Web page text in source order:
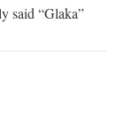
said “Glaka”